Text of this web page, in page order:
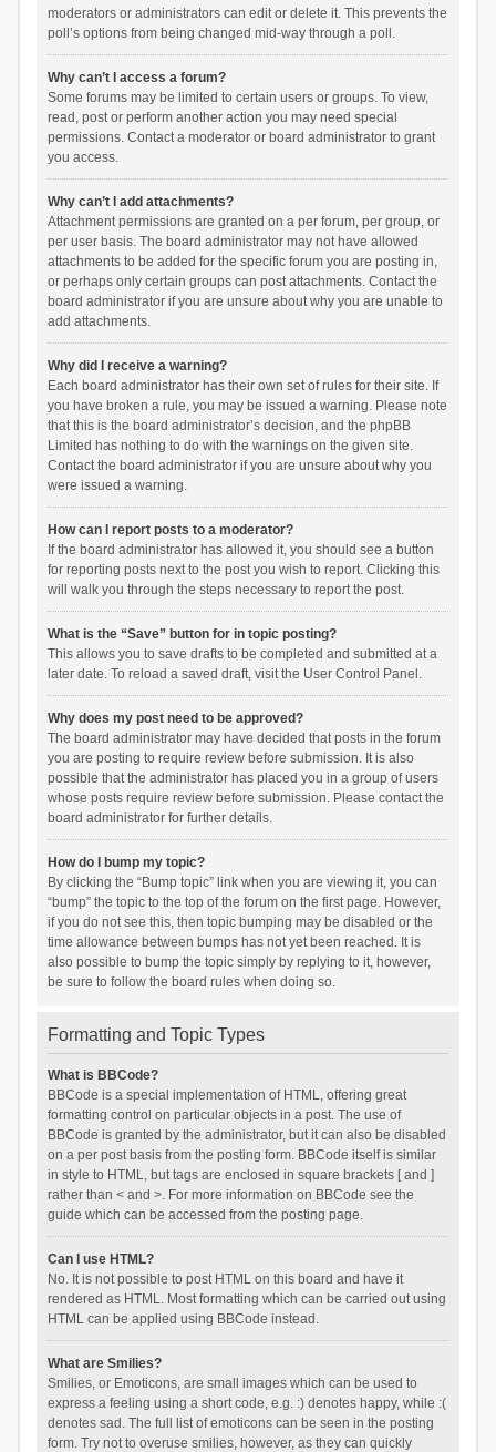
moderators or administrators can edit or delete it. This prevents the
poll’s options from being changed mid-way through a poll.
Why can’t I access a forum?
Some forums may be limited to certain users or groups. To view,
read, post or perform another action you may need special
permissions. Contact a moderator or board administrator to grant
you access.
Why can’t I add attachments?
Attachment permissions are granted on a per forum, per group, or
per user basis. The board administrator may not have allowed
attachments to be added for the specific forum you are posting in,
or perhaps only certain groups can post attachments. Contact the
board administrator if you are unsure about why you are unable to
add attachments.
Why did I receive a warning?
Each board administrator has their own set of rules for their site. If
you have broken a rule, you may be issued a warning. Please note
that this is the board administrator’s decision, and the phpBB
Limited has nothing to do with the warnings on the given site.
Contact the board administrator if you are unsure about why you
were issued a warning.
How can I report posts to a moderator?
If the board administrator has allowed it, you should see a button
for reporting posts next to the post you wish to report. Clicking this
will walk you through the steps necessary to report the post.
What is the “Save” button for in topic posting?
This allows you to save drafts to be completed and submitted at a
later date. To reload a saved draft, visit the User Control Panel.
Why does my post need to be approved?
The board administrator may have decided that posts in the forum
you are posting to require review before submission. It is also
possible that the administrator has placed you in a group of users
whose posts require review before submission. Please contact the
board administrator for further details.
How do I bump my topic?
By clicking the “Bump topic” link when you are viewing it, you can
“bump” the topic to the top of the forum on the first page. However,
if you do not see this, then topic bumping may be disabled or the
time allowance between bumps has not yet been reached. It is
also possible to bump the topic simply by replying to it, however,
be sure to follow the board rules when doing so.
Formatting and Topic Types
What is BBCode?
BBCode is a special implementation of HTML, offering great
formatting control on particular objects in a post. The use of
BBCode is granted by the administrator, but it can also be disabled
on a per post basis from the posting form. BBCode itself is similar
in style to HTML, but tags are enclosed in square brackets [ and ]
rather than < and >. For more information on BBCode see the
guide which can be accessed from the posting page.
Can I use HTML?
No. It is not possible to post HTML on this board and have it
rendered as HTML. Most formatting which can be carried out using
HTML can be applied using BBCode instead.
What are Smilies?
Smilies, or Emoticons, are small images which can be used to
express a feeling using a short code, e.g. :) denotes happy, while :(
denotes sad. The full list of emoticons can be seen in the posting
form. Try not to overuse smilies, however, as they can quickly